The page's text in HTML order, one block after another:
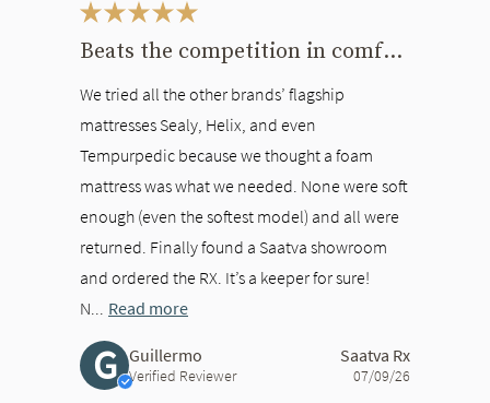
Beats the competition in comfort
We tried all the other brands’ flagship
mattresses Sealy, Helix, and even
Tempurpedic because we thought a foam
mattress was what we needed. None were soft
enough (even the softest model) and all were
returned. Finally found a Saatva showroom
and ordered the RX. It’s a keeper for sure!
N...
Read more
G Guillermo
Verified Reviewer
Saatva Rx
07/09/26